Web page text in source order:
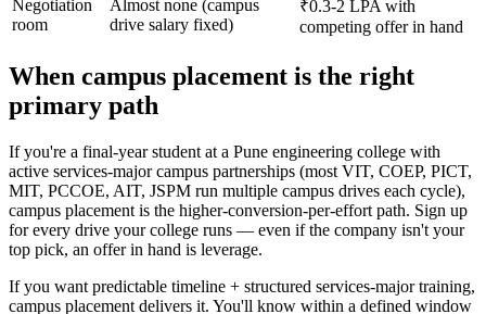
Negotiation
room
Almost none (campus
drive salary fixed)
₹0.3-2 LPA with
competing offer in hand
When campus placement is the right
primary path
If you're a final-year student at a Pune engineering college with
active services-major campus partnerships (most VIT, COEP, PICT,
MIT, PCCOE, AIT, JSPM run multiple campus drives each cycle),
campus placement is the higher-conversion-per-effort path. Sign up
for every drive your college runs — even if the company isn't your
top pick, an offer in hand is leverage.
If you want predictable timeline + structured services-major training,
campus placement delivers it. You'll know within a defined window